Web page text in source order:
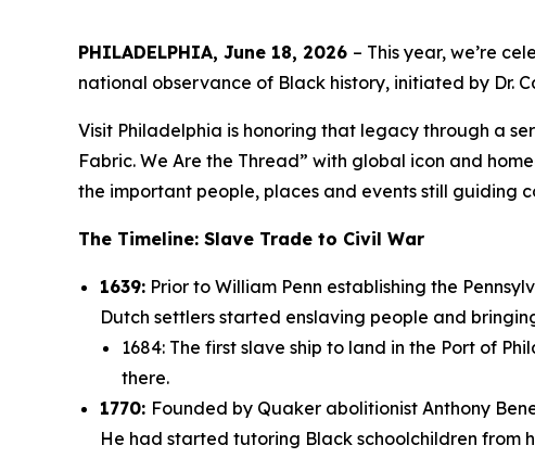
PHILADELPHIA, June 18, 2026 – This year, we’re
national observance of Black history, initiated by Dr.
Visit Philadelphia is honoring that legacy through a
Fabric. We Are the Thread” with global icon and
the important people, places and events still guiding
The Timeline: Slave Trade to Civil War
1639: Prior to William Penn establishing the
Dutch settlers started enslaving people and
1684: The first slave ship to land in the Port of
there.
1770: Founded by Quaker abolitionist Anthony
He had started tutoring Black schoolchildren from